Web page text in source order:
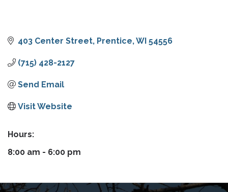
403 Center Street Prentice WI 54556
(715) 428-2127
Send Email
Visit Website
Hours:
8:00 am - 6:00 pm